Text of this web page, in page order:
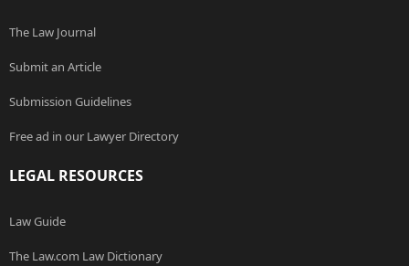
The Law Journal
Submit an Article
Submission Guidelines
Free ad in our Lawyer Directory
LEGAL RESOURCES
Law Guide
The Law.com Law Dictionary